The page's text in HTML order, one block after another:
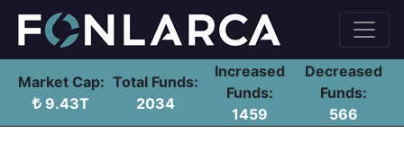
Market Cap:
9.43T
Total Funds:
2034
Increased
Funds:
1459
Decreased
Funds:
566